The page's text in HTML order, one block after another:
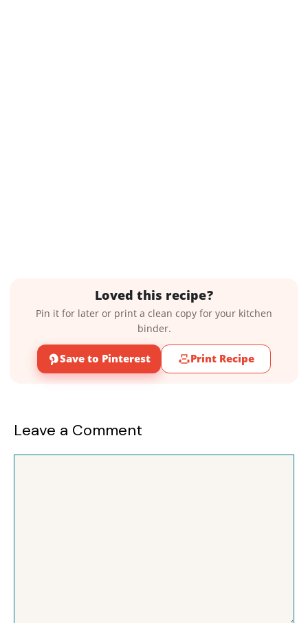
Loved this recipe?
Pin it for later or print a clean copy for your kitchen
binder.
Save to Pinterest Print Recipe
Leave a Comment